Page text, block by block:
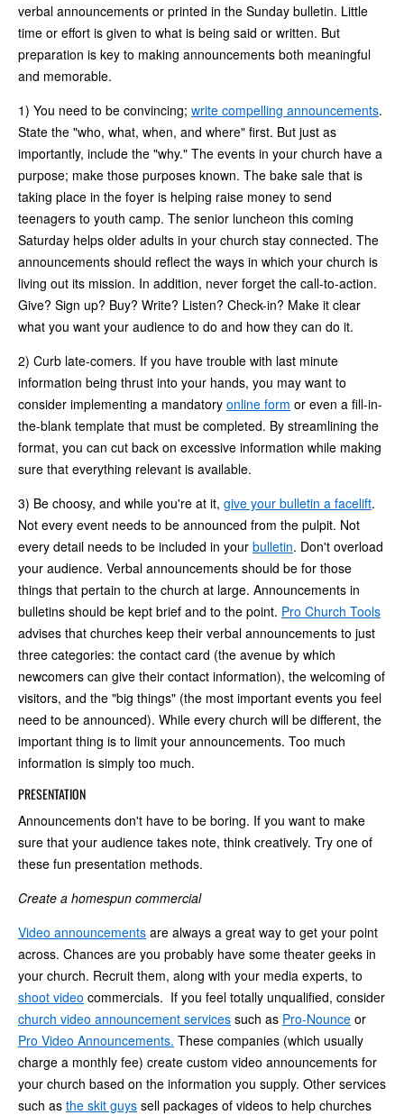
verbal announcements or printed in the Sunday bulletin. Little
time or effort is given to what is being said or written. But
preparation is key to making announcements both meaningful
and memorable.
1) You need to be convincing; write compelling announcements.
State the "who, what, when, and where" first. But just as
importantly, include the "why." The events in your church have a
purpose; make those purposes known. The bake sale that is
taking place in the foyer is helping raise money to send
teenagers to youth camp. The senior luncheon this coming
Saturday helps older adults in your church stay connected. The
announcements should reflect the ways in which your church is
living out its mission. In addition, never forget the call-to-action.
Give? Sign up? Buy? Write? Listen? Check-in? Make it clear
what you want your audience to do and how they can do it.
2) Curb late-comers. If you have trouble with last minute
information being thrust into your hands, you may want to
consider implementing a mandatory online form or even a fill-in-
the-blank template that must be completed. By streamlining the
format, you can cut back on excessive information while making
sure that everything relevant is available.
3) Be choosy, and while you're at it, give your bulletin a facelift.
Not every event needs to be announced from the pulpit. Not
every detail needs to be included in your bulletin. Don't overload
your audience. Verbal announcements should be for those
things that pertain to the church at large. Announcements in
bulletins should be kept brief and to the point. Pro Church Tools
advises that churches keep their verbal announcements to just
three categories: the contact card (the avenue by which
newcomers can give their contact information), the welcoming of
visitors, and the "big things" (the most important events you feel
need to be announced). While every church will be different, the
important thing is to limit your announcements. Too much
information is simply too much.
PRESENTATION
Announcements don't have to be boring. If you want to make
sure that your audience takes note, think creatively. Try one of
these fun presentation methods.
Create a homespun commercial
Video announcements are always a great way to get your point
across. Chances are you probably have some theater geeks in
your church. Recruit them, along with your media experts, to
shoot video commercials. If you feel totally unqualified, consider
church video announcement services such as Pro-Nounce or
Pro Video Announcements. These companies (which usually
charge a monthly fee) create custom video announcements for
your church based on the information you supply. Other services
such as the skit guys sell packages of videos to help churches